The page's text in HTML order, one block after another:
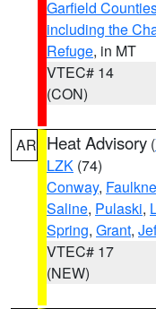
Garfield
including the
Refuge, in MT
VTEC# 14
(CON)
AR Heat Advisory (
LZK (74)
Conway,
Saline, Pulaski,
Spring, Grant,
VTEC# 17
(NEW)